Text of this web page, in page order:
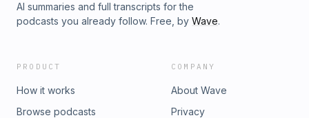
AI summaries and full transcripts for the
podcasts you already follow. Free, by Wave.
PRODUCT
How it works
Browse podcasts
COMPANY
About Wave
Privacy